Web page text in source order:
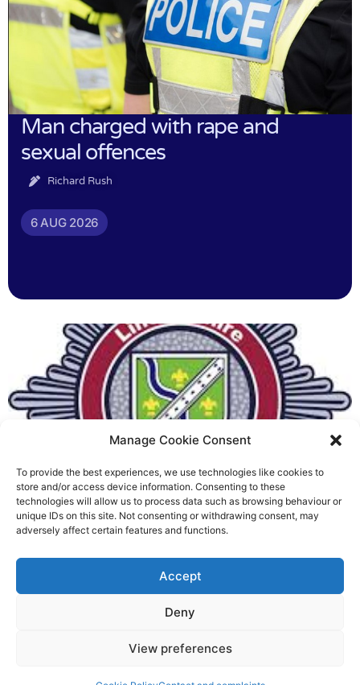
Manage Cookie Consent
To provide the best experiences, we use technologies like cookies to
store and/or access device information. Consenting to these
technologies will allow us to process data such as browsing behaviour or
unique IDs on this site. Not consenting or withdrawing consent, may
adversely affect certain features and functions.
Accept
Deny
View preferences
Man charged with rape and
sexual offences
Richard Rush
6 AUG 2026
Fire Brigades Union welcomes
new proposals on county fire
service